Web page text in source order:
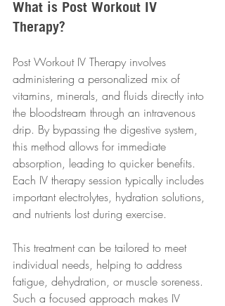
What is Post Workout IV
Therapy?
Post Workout IV Therapy involves
administering a personalized mix of
vitamins, minerals, and fluids directly into
the bloodstream through an intravenous
drip. By bypassing the digestive system,
this method allows for immediate
absorption, leading to quicker benefits.
Each IV therapy session typically includes
important electrolytes, hydration solutions,
and nutrients lost during exercise.
This treatment can be tailored to meet
individual needs, helping to address
fatigue, dehydration, or muscle soreness.
Such a focused approach makes IV